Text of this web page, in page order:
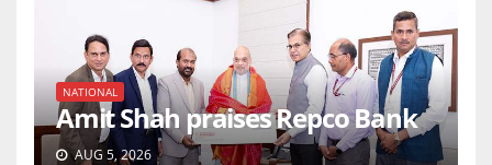
NATIONAL
Amit Shah praises Repco Bank
AUG 5, 2026